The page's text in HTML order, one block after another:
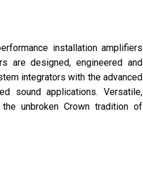
installation amplifiers
are designed, engineered and
integrators with the advanced
sound applications. Versatile,
unbroken Crown tradition of